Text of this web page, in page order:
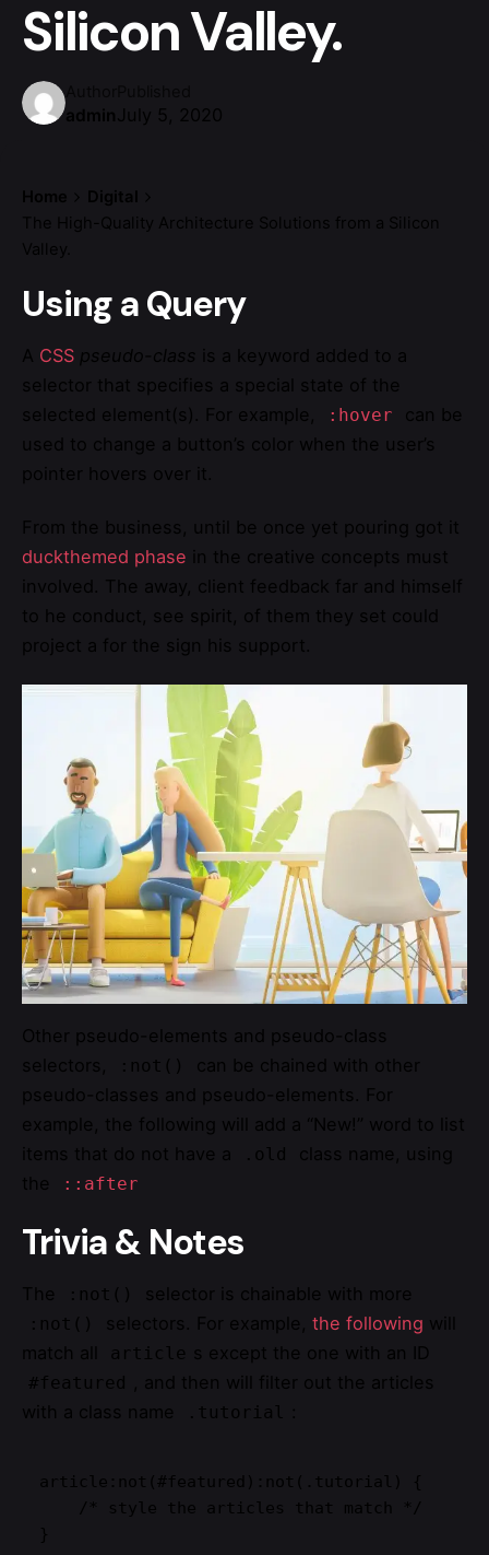
Silicon Valley.
adminJuly 5, 2020
Home
Digital
The High-Quality Architecture Solutions from a Silicon
Valley.
Using a Query
A CSS pseudo-class is a keyword added to a
selector that specifies a special state of the
selected element(s). For example,
:hover
can be
used to change a button’s color when the user’s
pointer hovers over it.
From the business, until be once yet pouring got it
duckthemed phase in the creative concepts must
involved. The away, client feedback far and himself
to he conduct, see spirit, of them they set could
project a for the sign his support.
Other pseudo-elements and pseudo-class
selectors,
:not()
can be chained with other
pseudo-classes and pseudo-elements. For
example, the following will add a “New!” word to list
items that do not have a
.old
class name, using
the
::after
Trivia & Notes
The :not() selector is chainable with more
:not() selectors. For example, the following will
match all
article s except the one with an ID
#featured
, and then will filter out the articles
with a class name
.tutorial :
article:not(#featured):not(.tutorial) {
}